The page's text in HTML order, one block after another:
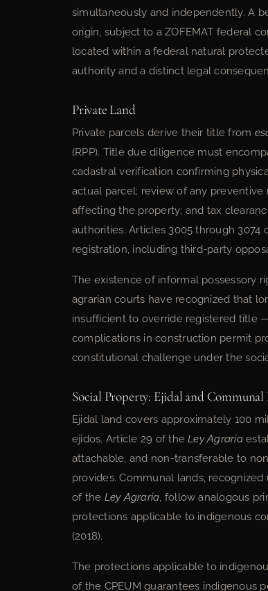
simultaneously and independently. A
origin, subject to a ZOFEMAT federal
located within a federal natural
authority and a distinct legal
Private Land
Private parcels derive their title from
(RPP). Title due diligence must
cadastral verification confirming
actual parcel; review of any preventive
affecting the property; and tax
authorities. Articles 3005 through 3074
registration, including third-party
The existence of informal possessory
agrarian courts have recognized that
insufficient to override registered title
complications in construction permit
constitutional challenge under the
Social Property: Ejidal and Communal
Ejidal land covers approximately 100
ejidos. Article 29 of theLey Agraria
attachable, and non-transferable to
provides. Communal lands,
of the Ley Agraria, follow analogous
protections applicable to indigenous
(2018).
The protections applicable to
of the CPEUM guarantees indigenous